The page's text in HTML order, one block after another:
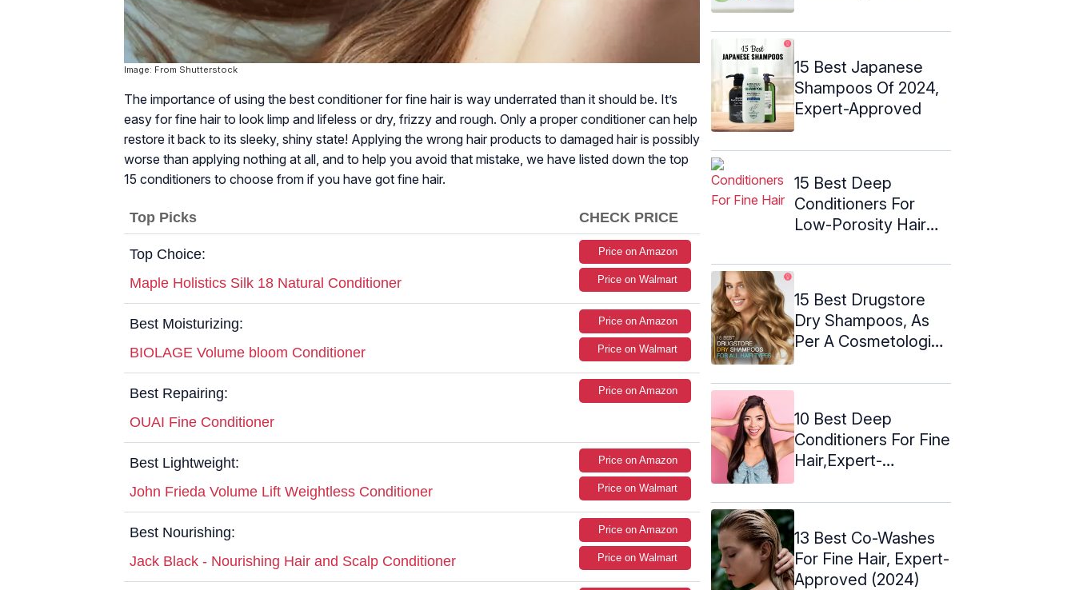
Image: From Shutterstock
The importance of using the best conditioner for fine hair is way underrated than it should be. It’s
easy for fine hair to look limp and lifeless or dry, frizzy and rough. Only a proper conditioner can help
restore it back to its sleeky, shiny state! Applying the wrong hair products to damaged hair is possibly
worse than applying nothing at all, and to help you avoid that mistake, we have listed down the top
15 conditioners to choose from if you have got fine hair.
Top Picks CHECK PRICE
Top Choice:
Maple Holistics Silk 18 Natural Conditioner
Price on Amazon
Price on Walmart
Best Moisturizing:
BIOLAGE Volume bloom Conditioner
Price on Amazon
Price on Walmart
Best Repairing:
OUAI Fine Conditioner
Price on Amazon
Best Lightweight:
John Frieda Volume Lift Weightless Conditioner
Price on Amazon
Price on Walmart
Best Nourishing:
Jack Black - Nourishing Hair and Scalp Conditioner
Price on Amazon
Price on Walmart
15 Best Japanese
Shampoos Of 2024,
Expert-Approved
15 Best Deep
Conditioners For
Low-Porosity Hair
15 Best Drugstore
Dry Shampoos, As
Per A Cosmetologist
10 Best Deep
Conditioners For Fine
Hair,Expert-
13 Best Co-Washes
For Fine Hair, Expert-
Approved (2024)